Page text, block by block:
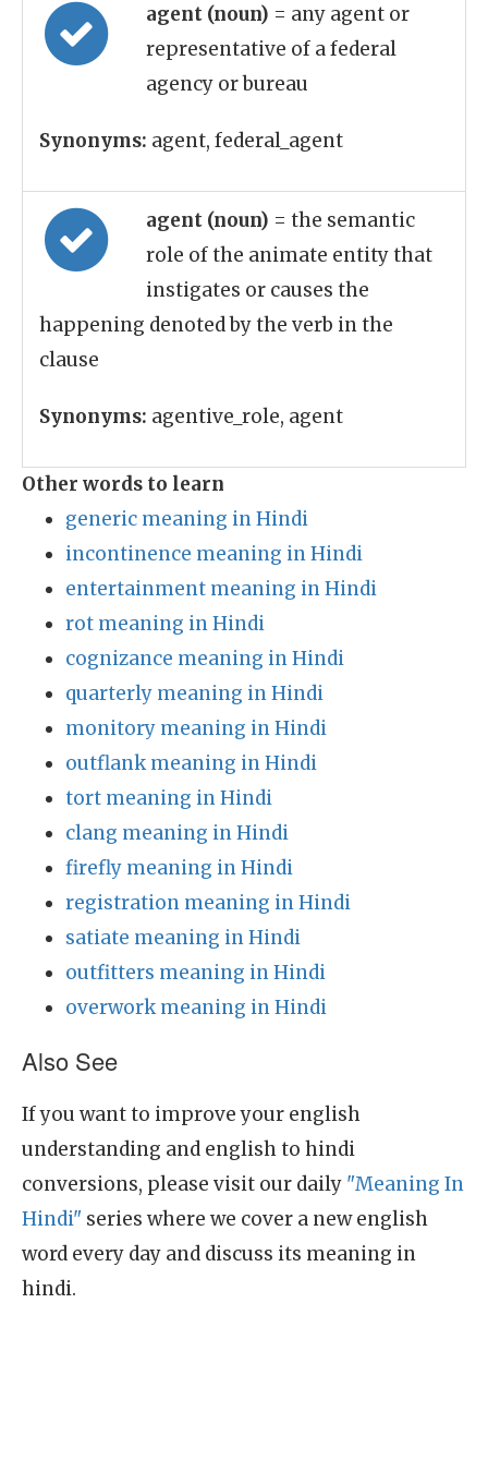
agent (noun) = any agent or
representative of a federal
agency or bureau
Synonyms: agent, federal_agent
agent (noun) = the semantic
role of the animate entity that
instigates or causes the
happening denoted by the verb in the
clause
Synonyms: agentive_role, agent
Other words to learn
generic meaning in Hindi
incontinence meaning in Hindi
entertainment meaning in Hindi
rot meaning in Hindi
cognizance meaning in Hindi
quarterly meaning in Hindi
monitory meaning in Hindi
outflank meaning in Hindi
tort meaning in Hindi
clang meaning in Hindi
firefly meaning in Hindi
registration meaning in Hindi
satiate meaning in Hindi
outfitters meaning in Hindi
overwork meaning in Hindi
Also See
If you want to improve your english
understanding and english to hindi
conversions, please visit our daily "Meaning In
Hindi" series where we cover a new english
word every day and discuss its meaning in
hindi.